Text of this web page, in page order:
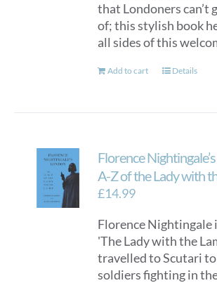
that Londoners can’t
of; this stylish book
all sides of this
Add to cart Details
Florence
A-Z of the Lady with
£14.99
Florence Nightingale
'The Lady with the
travelled to Scutari
soldiers fighting in